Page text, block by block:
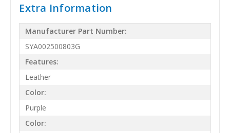
Extra Information
Manufacturer Part Number:
SYA002500803G
Features:
Leather
Color:
Purple
Color: